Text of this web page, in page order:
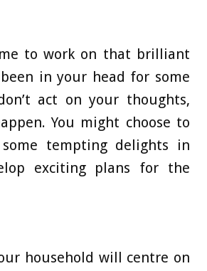
to work on that brilliant
in your head for some
act on your thoughts,
You might choose to
tempting delights in
exciting plans for the
household will centre on